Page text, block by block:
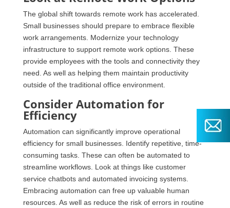
The global shift towards remote work has accelerated.
Small businesses should prepare to embrace flexible
work arrangements. Modernize your technology
infrastructure to support remote work options. These
provide employees with the tools and connectivity they
need. As well as helping them maintain productivity
outside of the traditional office environment.
Consider Automation for
Efficiency
Automation can significantly improve operational
efficiency for small businesses. Identify repetitive, time-
consuming tasks. These can often be automated to
streamline workflows. Look at things like customer
service chatbots and automated invoicing systems.
Embracing automation can free up valuable human
resources. As well as reduce the risk of errors in routine